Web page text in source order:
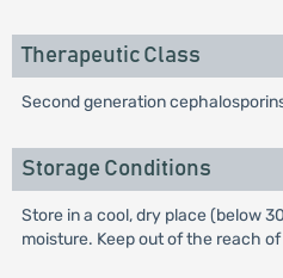
Therapeutic Class
Second generation
Storage Conditions
Store in a cool, dry place (below 30
moisture. Keep out of the reach